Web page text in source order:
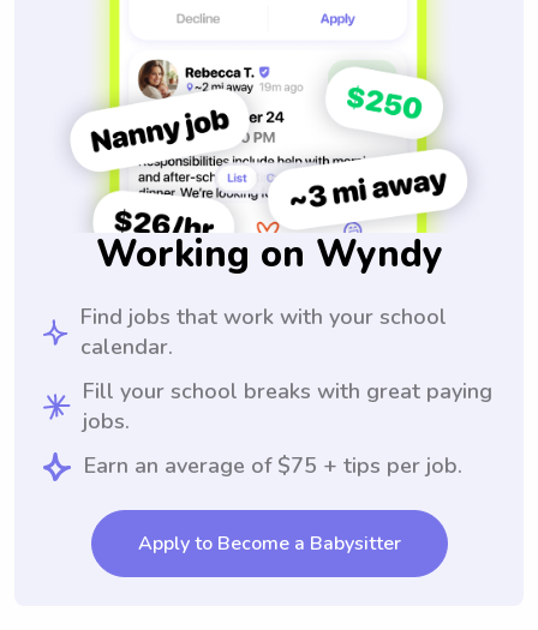
Working on Wyndy
Find jobs that work with your school
calendar.
Fill your school breaks with great paying
jobs.
Earn an average of $75 + tips per job.
Apply to Become a Babysitter